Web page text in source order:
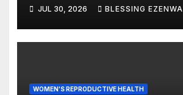
JUL 30, 2026 BLESSING EZENWA
WOMEN'S REPRODUCTIVE HEALTH